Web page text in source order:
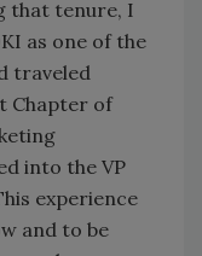
that tenure, I
as one of the
traveled
Chapter of
into the VP
experience
and to be